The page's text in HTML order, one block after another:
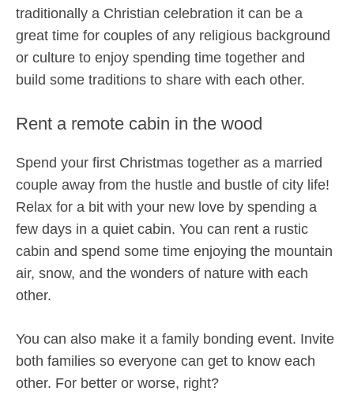
traditionally a Christian celebration it can be a
great time for couples of any religious background
or culture to enjoy spending time together and
build some traditions to share with each other.
Rent a remote cabin in the wood
Spend your first Christmas together as a married
couple away from the hustle and bustle of city life!
Relax for a bit with your new love by spending a
few days in a quiet cabin. You can rent a rustic
cabin and spend some time enjoying the mountain
air, snow, and the wonders of nature with each
other.
You can also make it a family bonding event. Invite
both families so everyone can get to know each
other. For better or worse, right?